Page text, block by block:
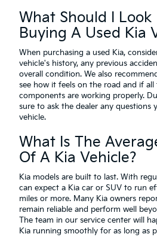
What Should I Look
Buying A Used Kia
When purchasing a used Kia,
vehicle's history, any previous
overall condition. We also
see how it feels on the road and if
components are working properly.
sure to ask the dealer any questions
vehicle.
What Is The
Of A Kia Vehicle?
Kia models are built to last. With
can expect a Kia car or SUV to run
miles or more. Many Kia owners
remain reliable and perform well
The team in our service center will
Kia running smoothly for as long as